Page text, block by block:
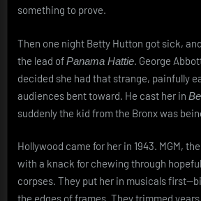
something to prove.
Then one night Betty Hutton got sick,
the lead ofPanama Hattie. George
decided she had that strange, painfully
audiences bent toward. He cast her in
suddenly the kid from the Bronx was
Hollywood came for her in 1943. MGM,
with a knack for chewing through
corpses. They put her in musicals
the edges of frames. They trimmed